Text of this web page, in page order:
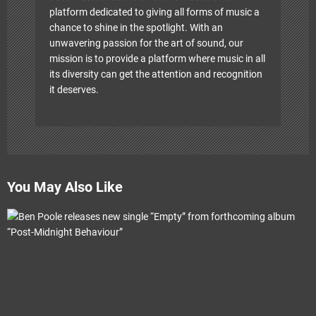
platform dedicated to giving all forms of music a
chance to shine in the spotlight. With an
unwavering passion for the art of sound, our
mission is to provide a platform where music in all
its diversity can get the attention and recognition
it deserves.
You May Also Like